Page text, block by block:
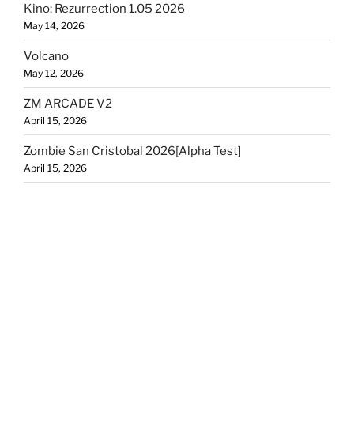
Kino: Rezurrection 1.05 2026
May 14, 2026
Volcano
May 12, 2026
ZM ARCADE V2
April 15, 2026
Zombie San Cristobal 2026[Alpha Test]
April 15, 2026